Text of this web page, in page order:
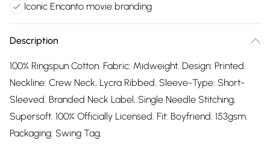
Iconic Encanto movie branding
Description
100% Ringspun Cotton. Fabric: Midweight. Design: Printed.
Neckline: Crew Neck, Lycra Ribbed. Sleeve-Type: Short-
Sleeved. Branded Neck Label, Single Needle Stitching,
Supersoft. 100% Officially Licensed. Fit: Boyfriend. 153gsm.
Packaging: Swing Tag.